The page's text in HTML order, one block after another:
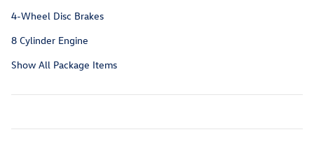
4-Wheel Disc Brakes
8 Cylinder Engine
Show All Package Items